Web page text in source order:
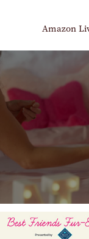
Amazon